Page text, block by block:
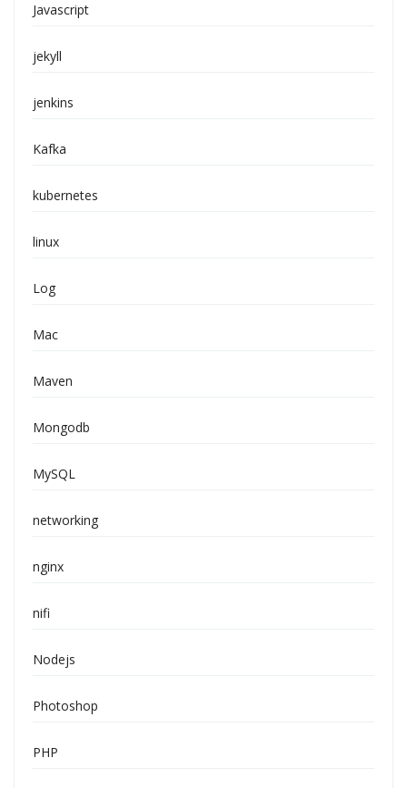
Javascript
jekyll
jenkins
Kafka
kubernetes
linux
Log
Mac
Maven
Mongodb
MySQL
networking
nginx
nifi
Nodejs
Photoshop
PHP